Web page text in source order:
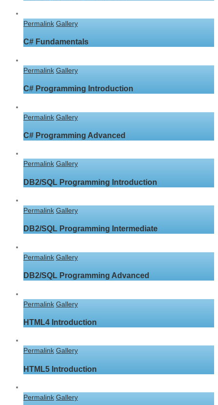
Permalink Gallery
C# Fundamentals
Permalink Gallery
C# Programming Introduction
Permalink Gallery
C# Programming Advanced
Permalink Gallery
DB2/SQL Programming Introduction
Permalink Gallery
DB2/SQL Programming Intermediate
Permalink Gallery
DB2/SQL Programming Advanced
Permalink Gallery
HTML4 Introduction
Permalink Gallery
HTML5 Introduction
Permalink Gallery